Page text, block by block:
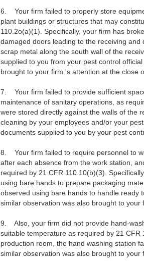
6. Your firm failed to properly store
plant buildings or structures that may
110.2o(a)(1). Specifically, your firm has
damaged doors leading to the receiving
scrap metal along the south wall of the
supplied to you from your pest control
brought to your firm 's attention at the close
7. Your firm failed to provide sufficient
maintenance of sanitary operations, as
were stored directly against the walls of the
cleaning by your employees and/or your
documents supplied to you by your pest
8. Your firm failed to require personnel to
after each absence from the work station,
required by 21 CFR 110.10(b)(3).
using bare hands to prepare packaging
observed using bare hands to handle ready
similar observation was also brought to
9. Also, your firm did not provide hand-
suitable temperature as required by 21
production room, the hand washing station
similar observation was also brought to